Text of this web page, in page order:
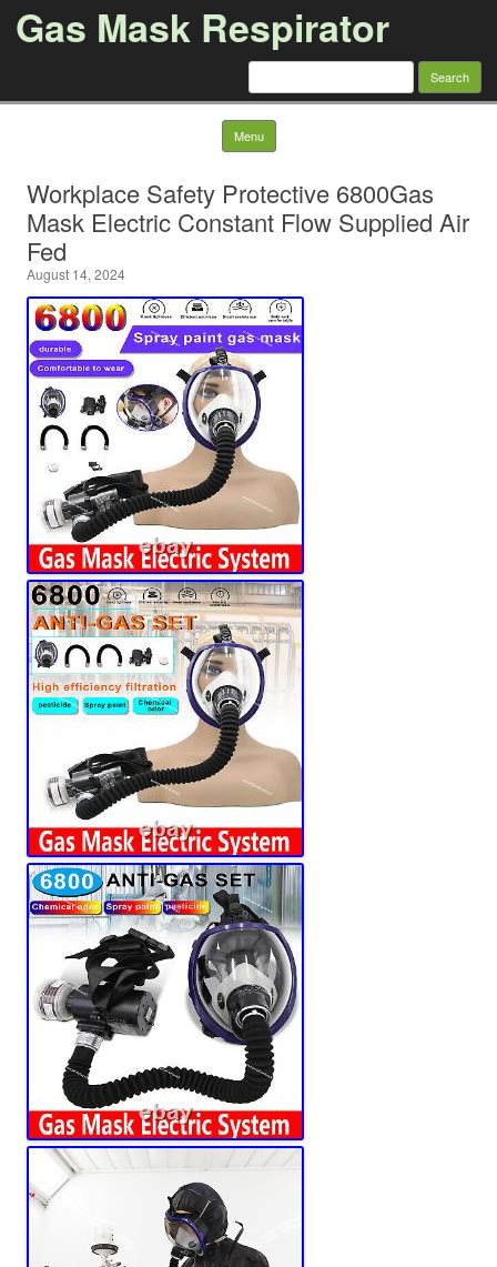
Gas Mask Respirator
Search for:
Menu Skip to content
Workplace Safety Protective 6800Gas
Mask Electric Constant Flow Supplied Air
Fed
August 14, 2024